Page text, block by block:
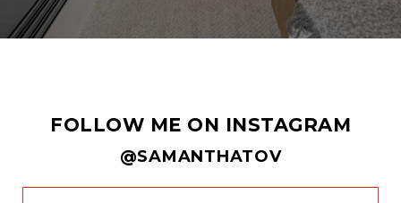
FOLLOW ME ON INSTAGRAM
@SAMANTHATOV